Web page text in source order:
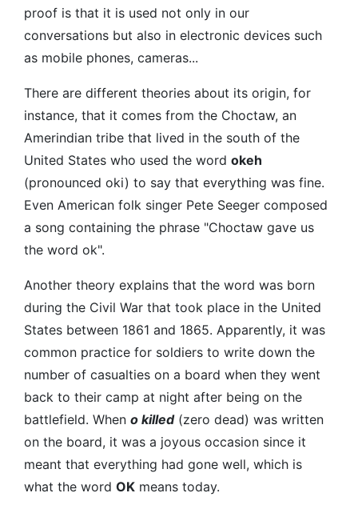
proof is that it is used not only in our
conversations but also in electronic devices such
as mobile phones, cameras...
There are different theories about its origin, for
instance, that it comes from the Choctaw, an
Amerindian tribe that lived in the south of the
United States who used the word okeh
(pronounced oki) to say that everything was fine.
Even American folk singer Pete Seeger composed
a song containing the phrase "Choctaw gave us
the word ok".
Another theory explains that the word was born
during the Civil War that took place in the United
States between 1861 and 1865. Apparently, it was
common practice for soldiers to write down the
number of casualties on a board when they went
back to their camp at night after being on the
battlefield. When o killed(zero dead) was written
on the board, it was a joyous occasion since it
meant that everything had gone well, which is
what the word OK means today.